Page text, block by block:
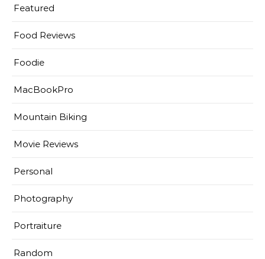
Featured
Food Reviews
Foodie
MacBookPro
Mountain Biking
Movie Reviews
Personal
Photography
Portraiture
Random